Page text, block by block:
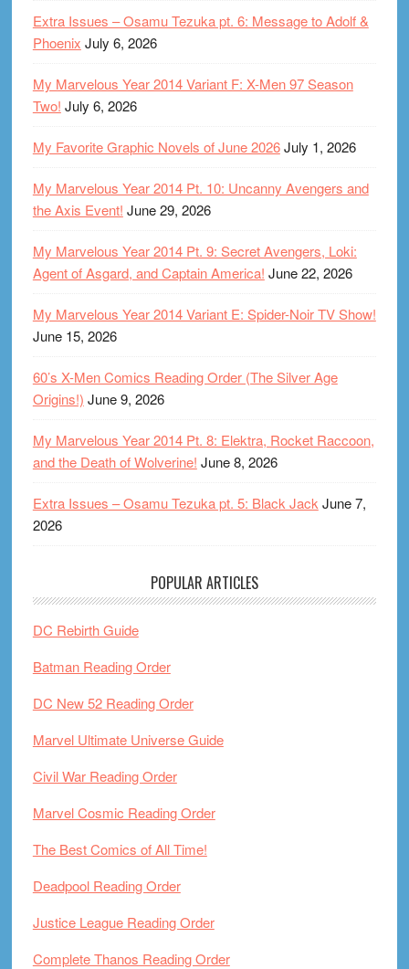
Extra Issues – Osamu Tezuka pt. 6: Message to Adolf &
Phoenix July 6, 2026
My Marvelous Year 2014 Variant F: X-Men 97 Season
Two! July 6, 2026
My Favorite Graphic Novels of June 2026July 1, 2026
My Marvelous Year 2014 Pt. 10: Uncanny Avengers and
the Axis Event! June 29, 2026
My Marvelous Year 2014 Pt. 9: Secret Avengers, Loki:
Agent of Asgard, and Captain America! June 22, 2026
My Marvelous Year 2014 Variant E: Spider-Noir TV Show!
June 15, 2026
60’s X-Men Comics Reading Order (The Silver Age
Origins!) June 9, 2026
My Marvelous Year 2014 Pt. 8: Elektra, Rocket Raccoon,
and the Death of Wolverine! June 8, 2026
Extra Issues – Osamu Tezuka pt. 5: Black Jack June 7,
2026
POPULAR ARTICLES
DC Rebirth Guide
Batman Reading Order
DC New 52 Reading Order
Marvel Ultimate Universe Guide
Civil War Reading Order
Marvel Cosmic Reading Order
The Best Comics of All Time!
Deadpool Reading Order
Justice League Reading Order
Complete Thanos Reading Order